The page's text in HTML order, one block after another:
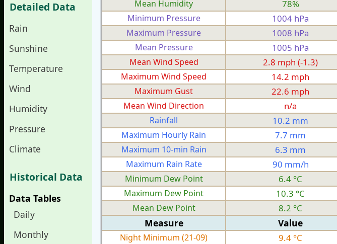
Detailed Data
Rain
Sunshine
Temperature
Wind
Humidity
Pressure
Climate
Historical Data
Data Tables
Daily
Monthly
Mean Humidity 78%
Minimum Pressure 1004 hPa
Maximum Pressure 1008 hPa
Mean Pressure 1005 hPa
Mean Wind Speed 2.8 mph (-1.3)
Maximum Wind Speed 14.2 mph
Maximum Gust 22.6 mph
Mean Wind Direction n/a
Rainfall 10.2 mm
Maximum Hourly Rain 7.7 mm
Maximum 10-min Rain 6.3 mm
Maximum Rain Rate 90 mm/h
Minimum Dew Point 6.4 °C
Maximum Dew Point 10.3 °C
Mean Dew Point 8.2 °C
Measure Value
Night Minimum (21-09) 9.4 °C